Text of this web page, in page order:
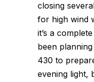
closing
for high wind
it’s a
been
430 to
evening light,